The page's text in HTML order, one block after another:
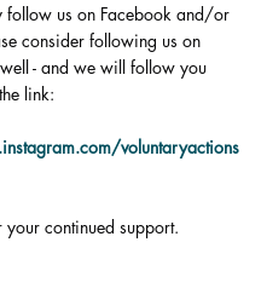
follow us on Facebook and/or
consider following us on
- and we will follow you
link:
voluntaryactions
your continued support.